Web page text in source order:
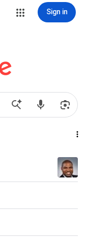
Sign in